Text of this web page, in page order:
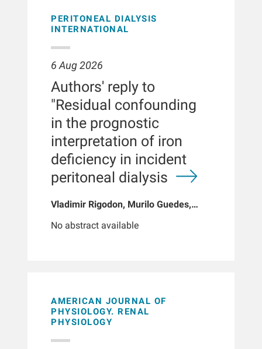
PERITONEAL DIALYSIS
INTERNATIONAL
6 Aug 2026
Authors' reply to
"Residual confounding
in the prognostic
interpretation of iron
deficiency in incident
peritoneal dialysis
Vladimir Rigodon, Murilo Guedes,
Jiao, Len A Usvyat, Dinesh K Chatoth,
No abstract available
AMERICAN JOURNAL OF
PHYSIOLOGY. RENAL
PHYSIOLOGY